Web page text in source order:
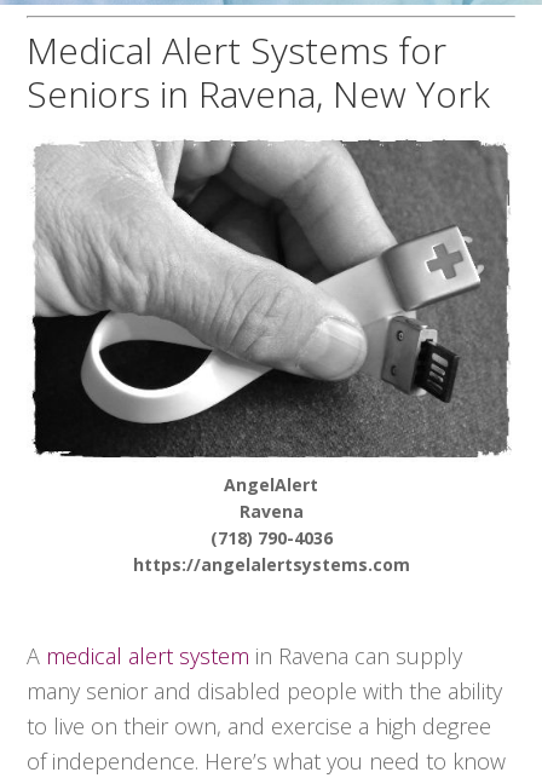
Medical Alert Systems for
Seniors in Ravena, New York
AngelAlert
Ravena
(718) 790-4036
https://angelalertsystems.com
A medical alert system in Ravena can supply
many senior and disabled people with the ability
to live on their own, and exercise a high degree
of independence. Here’s what you need to know